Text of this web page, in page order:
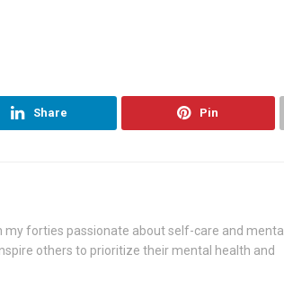
Share Pin
my forties passionate about self-care and mental
others to prioritize their mental health and